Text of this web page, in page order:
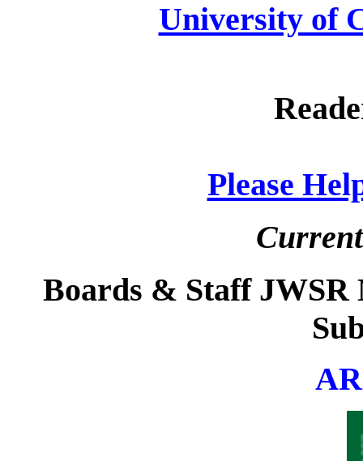
University of
Please
Boards & Staff